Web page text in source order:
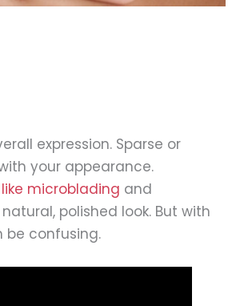
expression. Sparse or
your appearance.
microblading and
polished look. But with
be confusing.